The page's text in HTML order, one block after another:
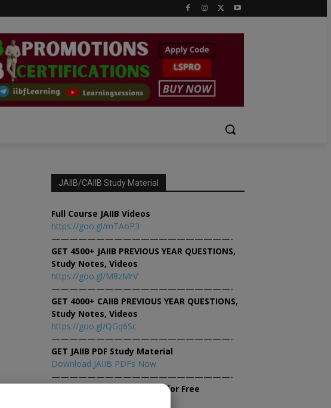
JAIIB/CAIIB Study Material
Full Course JAIIB Videos
https://goo.gl/mTAoP3
————————————————————-
GET 4500+ JAIIB PREVIOUS YEAR QUESTIONS,
Study Notes, Videos
https://goo.gl/M8zMrV
————————————————————-
GET 4000+ CAIIB PREVIOUS YEAR QUESTIONS,
Study Notes, Videos
https://goo.gl/QGq6Sc
————————————————————-
GET JAIIB PDF Study Material
Download JAIIB PDFs Now
————————————————————-
Attempt JAIIB Mock Tests for Free
×